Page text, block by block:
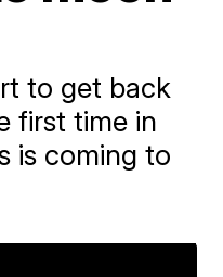
to get back
first time in
is coming to